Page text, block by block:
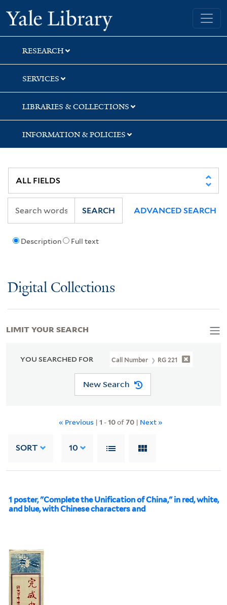
Skip
to
search
Skip
to
main
content
Skip
to
first
result
Yale University Library
RESEARCH
SERVICES
LIBRARIES & COLLECTIONS
INFORMATION & POLICIES
Description Full text
SEARCH ADVANCED SEARCH
Digital Collections
YOU SEARCHED FOR Call Number RG 221
New Search
« Previous | 1 -10of70| Next »
SORT 10
1 poster, "Complete the Unification of China," in red, white,
and blue, with Chinese characters and
LIMIT YOUR SEARCH